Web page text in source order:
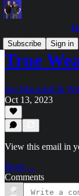
Subscribe
Sign in
True
Jon Macaskill &
Oct 13, 2023
View this email in
Read →
Comments